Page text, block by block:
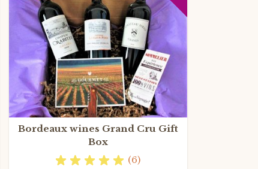
Bordeaux wines Grand Cru Gift
Box
(6)